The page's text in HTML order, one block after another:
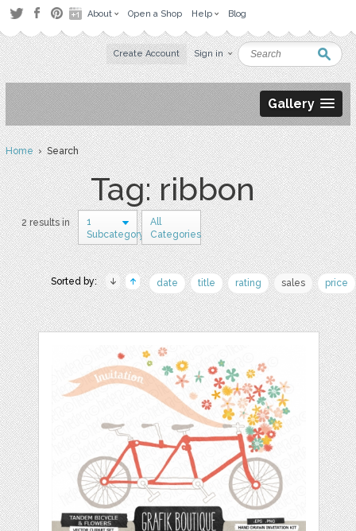
About Open a Shop Help Blog
Create Account Sign in
Gallery
Home› Search
Tag: ribbon
2 results in
1
Subcategory
All
Categories
Sorted by: date title rating sales price